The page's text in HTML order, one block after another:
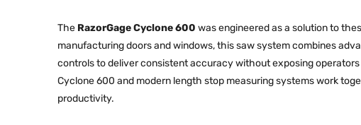
The RazorGage Cyclone 600 was engineered as a solution to
manufacturing doors and windows, this saw system combines
controls to deliver consistent accuracy without exposing
Cyclone 600 and modern length stop measuring systemswork
productivity.